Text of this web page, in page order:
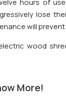
hours of
lose
will
wood
More!